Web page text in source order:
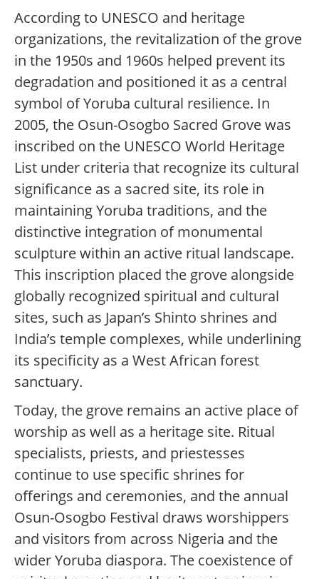
According to UNESCO and heritage
organizations, the revitalization of the grove
in the 1950s and 1960s helped prevent its
degradation and positioned it as a central
symbol of Yoruba cultural resilience. In
2005, the Osun-Osogbo Sacred Grove was
inscribed on the UNESCO World Heritage
List under criteria that recognize its cultural
significance as a sacred site, its role in
maintaining Yoruba traditions, and the
distinctive integration of monumental
sculpture within an active ritual landscape.
This inscription placed the grove alongside
globally recognized spiritual and cultural
sites, such as Japan’s Shinto shrines and
India’s temple complexes, while underlining
its specificity as a West African forest
sanctuary.
Today, the grove remains an active place of
worship as well as a heritage site. Ritual
specialists, priests, and priestesses
continue to use specific shrines for
offerings and ceremonies, and the annual
Osun-Osogbo Festival draws worshippers
and visitors from across Nigeria and the
wider Yoruba diaspora. The coexistence of